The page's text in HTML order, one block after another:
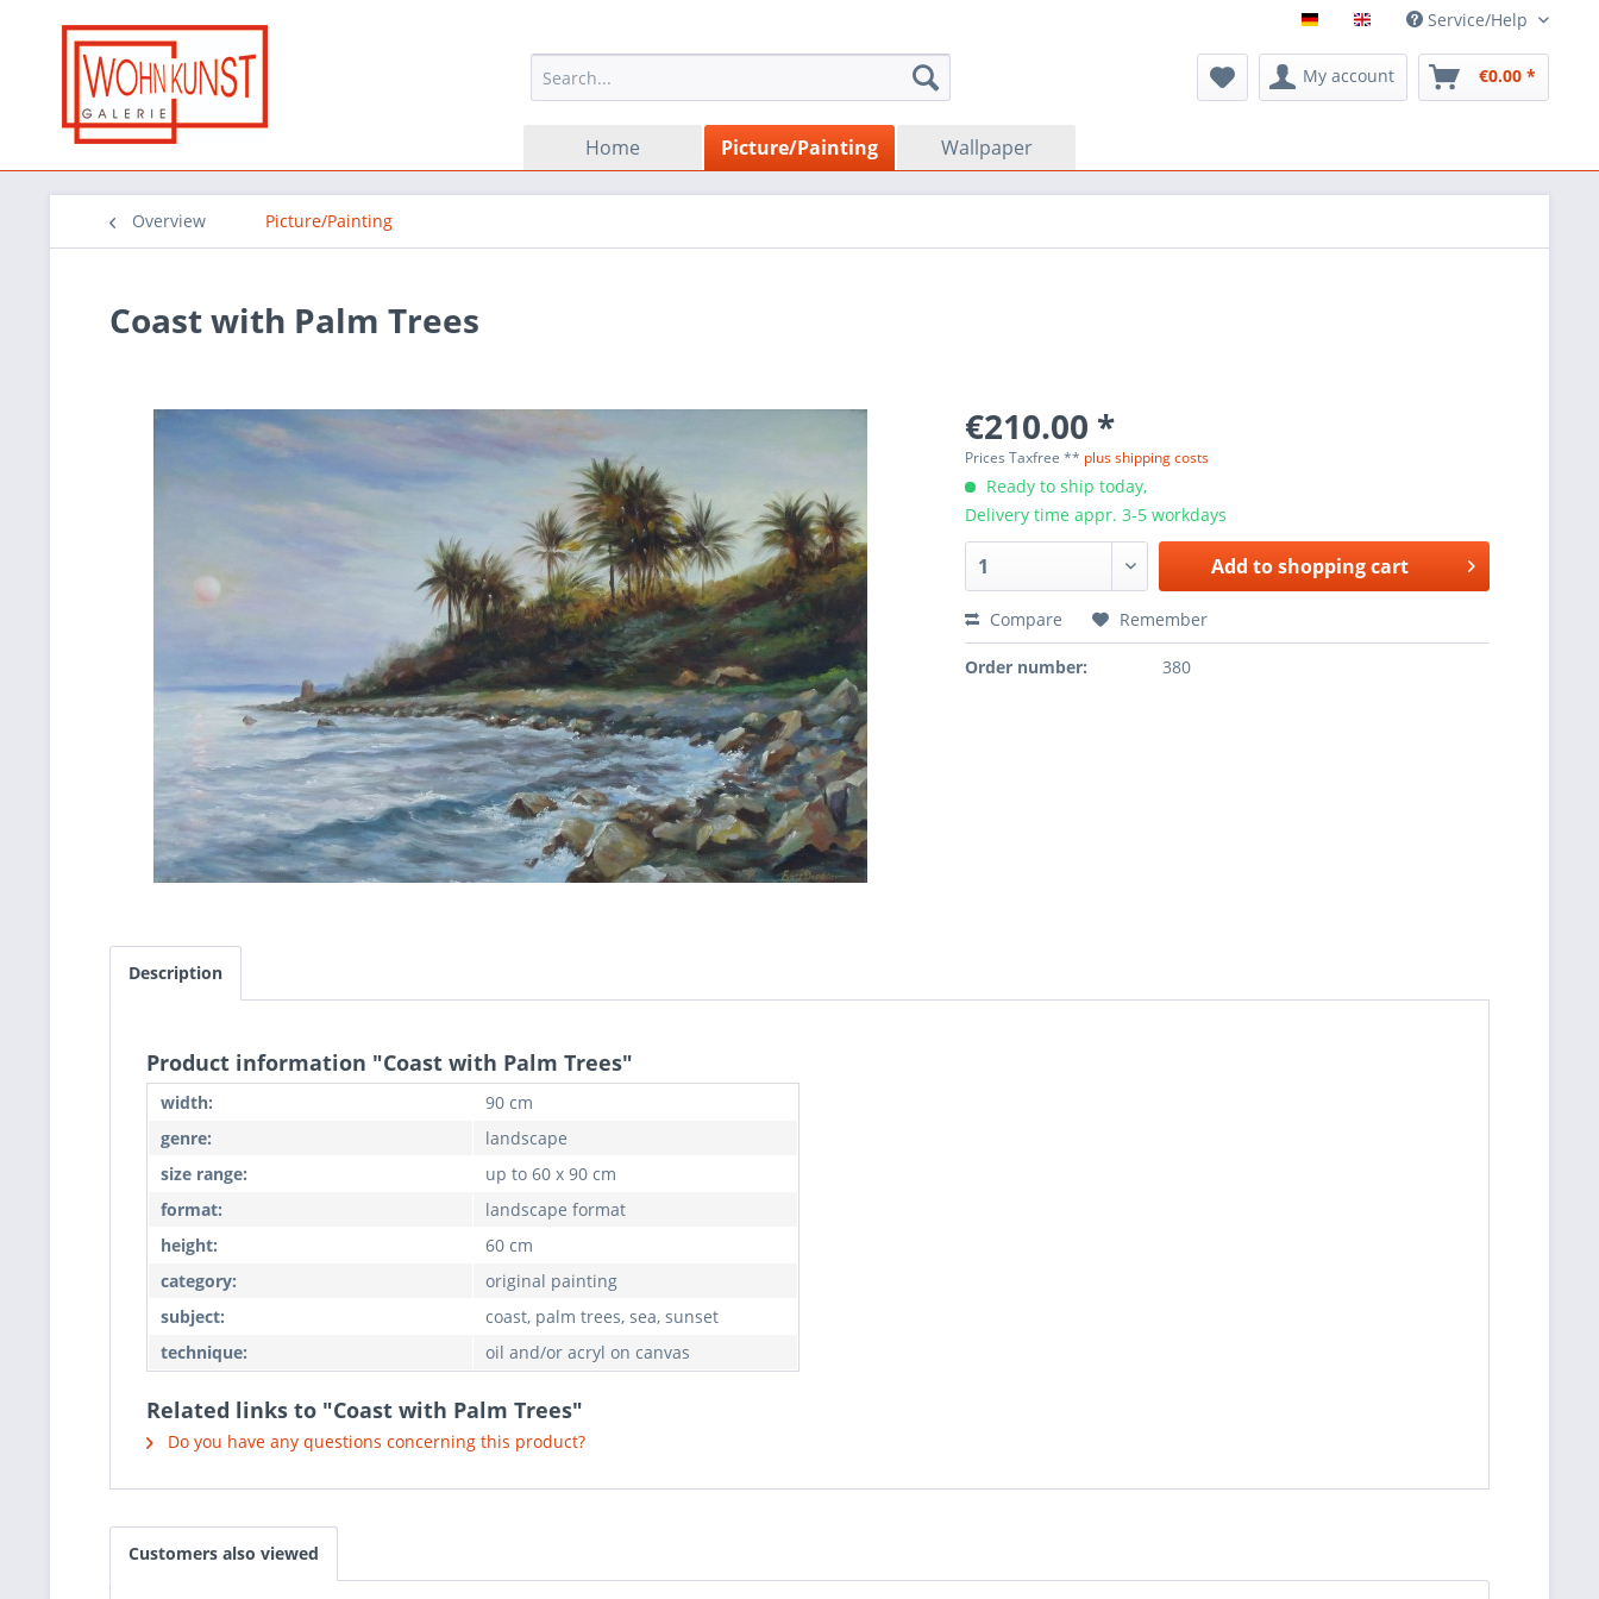
Service/Help
My account €0.00 *
Home Picture/Painting Wallpaper
Overview Picture/Painting
Coast with Palm Trees
€210.00 *
Prices Taxfree ** plus shipping costs
Ready to ship today,
Delivery time appr. 3-5 workdays
Add toshopping cart
Compare Remember
Order number: 380
Description
Product information "Coast with Palm Trees"
width:
90 cm
genre:
landscape
size range:
up to 60 x 90 cm
format:
landscape format
height:
60 cm
category:
original painting
subject:
coast, palm trees, sea, sunset
technique:
oil and/or acryl on canvas
Related links to "Coast with Palm Trees"
Do you have any questions concerning this product?
Customers also viewed